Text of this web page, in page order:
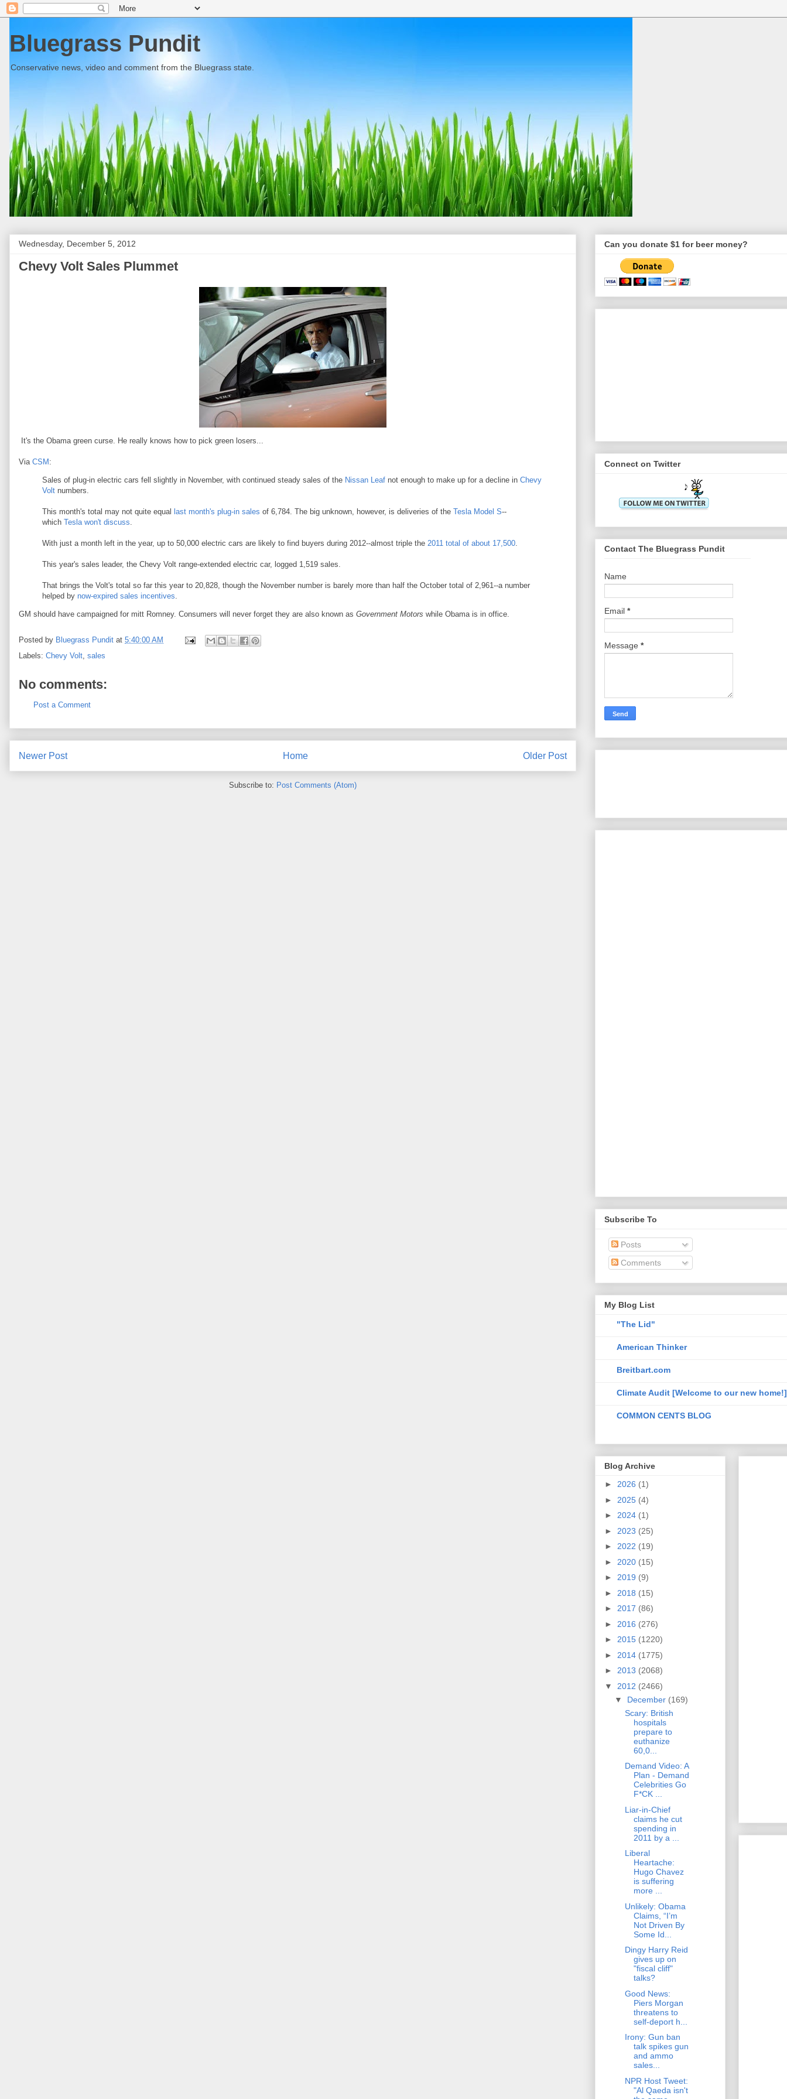
Bluegrass Pundit
Conservative news, video and comment from the Bluegrass state.
Wednesday, December 5, 2012
Chevy Volt Sales Plummet
It's the Obama green curse. He really knows how to pick green losers...
Via CSM :
Sales of plug-in electric cars fell slightly in November, with continued steady sales of the Nissan Leaf not enough to make up for a decline in Chevy
Volt numbers.
This month's total may not quite equal last month's plug-in sales of 6,784. The big unknown, however, is deliveries of the Tesla Model S--
which Tesla won't discuss.
With just a month left in the year, up to 50,000 electric cars are likely to find buyers during 2012--almost triple the 2011 total of about 17,500.
This year's sales leader, the Chevy Volt range-extended electric car, logged 1,519 sales.
That brings the Volt's total so far this year to 20,828, though the November number is barely more than half the October total of 2,961--a number
helped by now-expired sales incentives.
GM should have campaigned for mitt Romney. Consumers will never forget they are also known as Government Motors while Obama is in office.
Posted by Bluegrass Pundit at 5:40:00 AM
Labels: Chevy Volt, sales
No comments:
Post a Comment
Newer Post Older Post
Home
Subscribe to: Post Comments (Atom)
Can you donate $1 for beer money?
Connect on Twitter
Contact The Bluegrass Pundit
Name
Email *
Message *
Subscribe To
Posts
Comments
My Blog List
"The Lid"
American Thinker
Breitbart.com
Climate Audit [Welcome to our new home!]
COMMON CENTS BLOG
Blog Archive
► 2026 (1)
► 2025 (4)
► 2024 (1)
► 2023 (25)
► 2022 (19)
► 2020 (15)
► 2019 (9)
► 2018 (15)
► 2017 (86)
► 2016 (276)
► 2015 (1220)
► 2014 (1775)
► 2013 (2068)
▼ 2012 (2466)
▼ December (169)
Scary: British
hospitals
prepare to
euthanize
60,0...
Demand Video: A
Plan - Demand
Celebrities Go
F*CK ...
Liar-in-Chief
claims he cut
spending in
2011 by a ...
Liberal
Heartache:
Hugo Chavez
is suffering
more ...
Unlikely: Obama
Claims, “I’m
Not Driven By
Some Id...
Dingy Harry Reid
gives up on
"fiscal cliff"
talks?
Good News:
Piers Morgan
threatens to
self-deport h...
Irony: Gun ban
talk spikes gun
and ammo
sales...
NPR Host Tweet:
"Al Qaeda isn't